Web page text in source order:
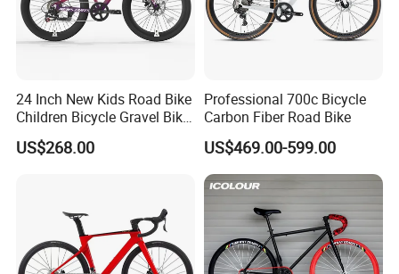
24 Inch New Kids Road Bike
Children Bicycle Gravel Bike
Lightweight
US$268.00
Professional 700c Bicycle
Carbon Fiber Road Bike
US$469.00-599.00